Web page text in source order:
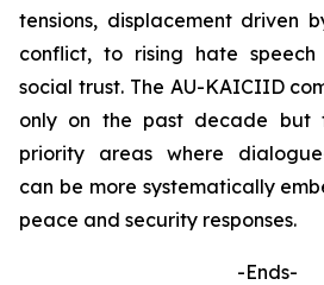
tensions, displacement driven
conflict, to rising hate
social trust. The AU-KAICIID
only on the past decade but
priority areas where
can be more systematically
peace and security responses.
-Ends-